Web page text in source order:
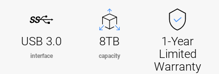
USB 3.0
interface
8TB
capacity
1-Year
Limited
Warranty